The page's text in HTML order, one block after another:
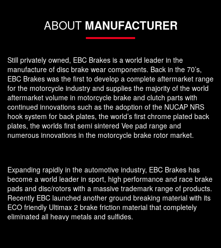
ABOUT MANUFACTURER
Still privately owned, EBC Brakes is a world leader in the
manufacture of disc brake wear components. Back in the 70’s,
EBC Brakes was the first to develop a complete aftermarket range
for the motorcycle industry and supplies the majority of the world
aftermarket volume in motorcycle brake and clutch parts with
continued innovations such as the adoption of the NUCAP NRS
hook system for back plates, the world’s first chrome plated back
plates, the worlds first semi sintered Vee pad range and
numerous innovations in the motorcycle brake rotor market.
Expanding rapidly in the automotive industry, EBC Brakes has
become a world leader in sport, high performance and race brake
pads and disc/rotors with a massive trademark range of products.
Recently EBC launched another ground breaking material with its
ECO friendly Ultimax 2 brake friction material that completely
eliminated all heavy metals and sulfides.